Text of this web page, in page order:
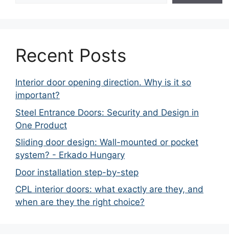
Recent Posts
Interior door opening direction. Why is it so
important?
Steel Entrance Doors: Security and Design in
One Product
Sliding door design: Wall-mounted or pocket
system? - Erkado Hungary
Door installation step-by-step
CPL interior doors: what exactly are they, and
when are they the right choice?